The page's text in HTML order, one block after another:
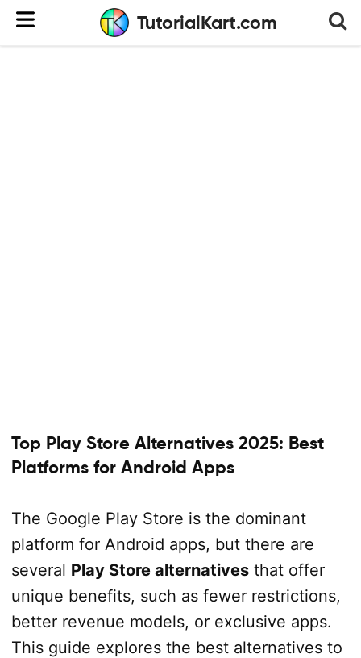
TutorialKart.com
Top Play Store Alternatives 2025: Best
Platforms for Android Apps
The Google Play Store is the dominant
platform for Android apps, but there are
several Play Store alternativesthat offer
unique benefits, such as fewer restrictions,
better revenue models, or exclusive apps.
This guide explores the best alternatives to